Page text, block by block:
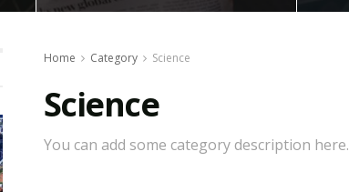
Home Category Science
Science
You can add some category description here.